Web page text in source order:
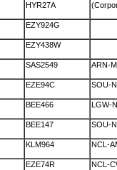
HYR27A
EZY924G
EZY438W
SAS2549 ARN-
EZE94C SOU-
BEE466 LGW-
BEE147 SOU-
KLM964 NCL-
EZE74R NCL-